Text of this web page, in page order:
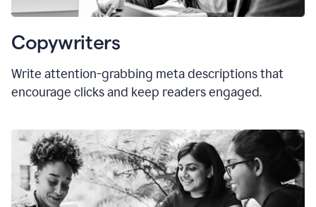
Copywriters
Write attention-grabbing meta descriptions that
encourage clicks and keep readers engaged.